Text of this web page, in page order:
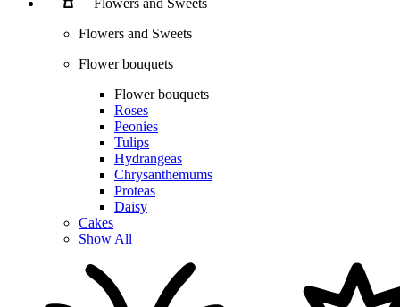
Flowers and Sweets
Flower bouquets
Flower bouquets
Roses
Peonies
Tulips
Hydrangeas
Chrysanthemums
Proteas
Daisy
Cakes
Show All